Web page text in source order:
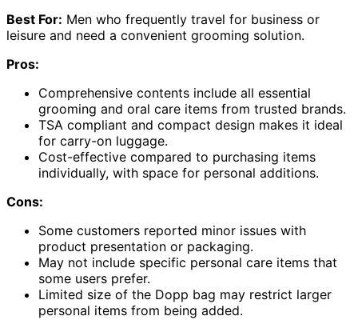
Best For: Men who frequently travel for business or
leisure and need a convenient grooming solution.
Pros:
Comprehensive contents include all essential
grooming and oral care items from trusted brands.
TSA compliant and compact design makes it ideal
for carry-on luggage.
Cost-effective compared to purchasing items
individually, with space for personal additions.
Cons:
Some customers reported minor issues with
product presentation or packaging.
May not include specific personal care items that
some users prefer.
Limited size of the Dopp bag may restrict larger
personal items from being added.